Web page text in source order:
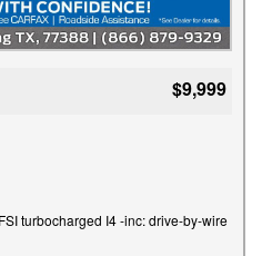
$9,999
turbocharged I4 -inc: drive-by-wire